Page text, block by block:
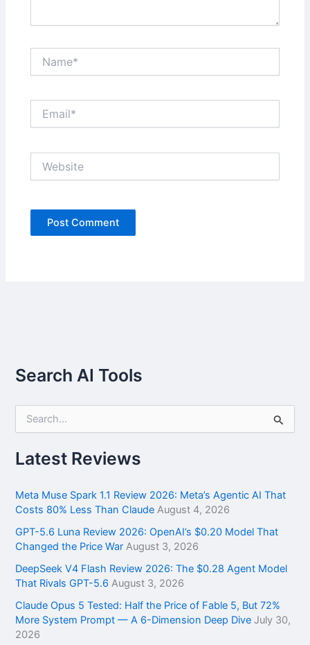
Search AI Tools
r
c
f
o
:
Latest Reviews
Meta Muse Spark 1.1 Review 2026: Meta’s Agentic AI That
Costs 80% Less Than Claude August 4, 2026
GPT-5.6 Luna Review 2026: OpenAI’s $0.20 Model That
Changed the Price War August 3, 2026
DeepSeek V4 Flash Review 2026: The $0.28 Agent Model
That Rivals GPT-5.6 August 3, 2026
Claude Opus 5 Tested: Half the Price of Fable 5, But 72%
More System Prompt — A 6-Dimension Deep Dive July 30,
2026